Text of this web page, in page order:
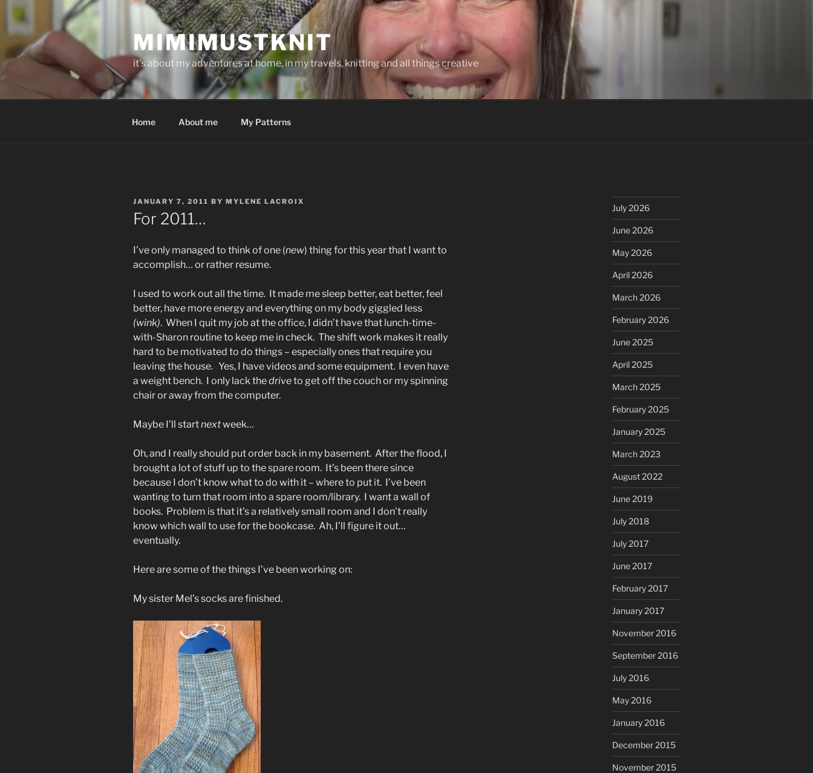
Skip
content
MIMIMUSTKNIT
it's about my adventures at home, in my travels, knitting and all things creative
Home About me My Patterns
POSTED
ON
JANUARY 7, 2011 BY MYLENE LACROIX
For 2011…
I’ve only managed to think of one (new) thing for this year that I want to
accomplish… or rather resume.
I used to work out all the time. It made me sleep better, eat better, feel
better, have more energy and everything on my body giggled less
(wink). When I quit my job at the office, I didn’t have that lunch-time-
with-Sharon routine to keep me in check. The shift work makes it really
hard to be motivated to do things – especially ones that require you
leaving the house. Yes, I have videos and some equipment. I even have
a weight bench. I only lack thedriveto get off the couch or my spinning
chair or away from the computer.
Maybe I’ll startnextweek…
Oh, and I really should put order back in my basement. After the flood, I
brought a lot of stuff up to the spare room. It’s been there since
because I don’t know what to do with it – where to put it. I’ve been
wanting to turn that room into a spare room/library. I want a wall of
books. Problem is that it’s a relatively small room and I don’t really
know which wall to use for the bookcase. Ah, I’ll figure it out…
eventually.
Here are some of the things I’ve been working on:
My sister Mel’s socks are finished.
July 2026
June 2026
May 2026
April 2026
March 2026
February 2026
June 2025
April 2025
March 2025
February 2025
January 2025
March 2023
August 2022
June 2019
July 2018
July 2017
June 2017
February 2017
January 2017
November 2016
September 2016
July 2016
May 2016
January 2016
December 2015
November 2015